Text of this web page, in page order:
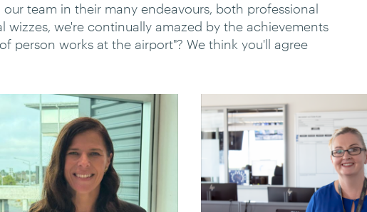
team in their many endeavours, both professional
we're continually amazed by the achievements
person works at the airport"? We think you'll agree